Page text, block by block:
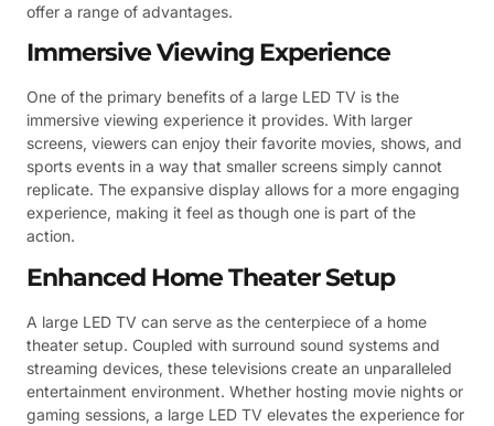
offer a range of advantages.
Immersive Viewing Experience
One of the primary benefits of a large LED TV is the
immersive viewing experience it provides. With larger
screens, viewers can enjoy their favorite movies, shows, and
sports events in a way that smaller screens simply cannot
replicate. The expansive display allows for a more engaging
experience, making it feel as though one is part of the
action.
Enhanced Home Theater Setup
A large LED TV can serve as the centerpiece of a home
theater setup. Coupled with surround sound systems and
streaming devices, these televisions create an unparalleled
entertainment environment. Whether hosting movie nights or
gaming sessions, a large LED TV elevates the experience for